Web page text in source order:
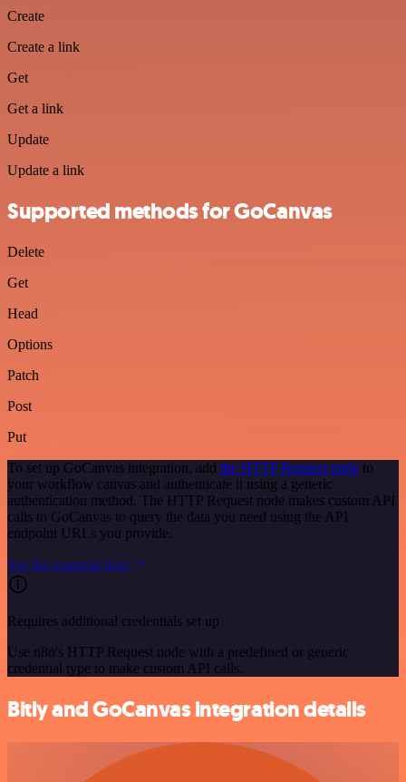
Create
Create a link
Get
Get a link
Update
Update a link
Supported methods for GoCanvas
Delete
Get
Head
Options
Patch
Post
Put
To set up GoCanvas integration, add the HTTP Request node to
your workflow canvas and authenticate it using a generic
authentication method. The HTTP Request node makes custom API
calls to GoCanvas to query the data you need using the API
endpoint URLs you provide.
See the example here
Requires additional credentials set up
Use n8n's HTTP Request node with a predefined or generic
credential type to make custom API calls.
Bitly and GoCanvas integration details